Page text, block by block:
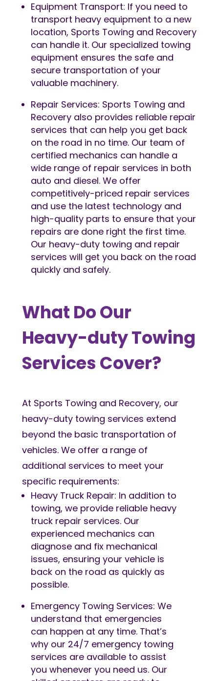
Equipment Transport: If you need to
transport heavy equipment to a new
location, Sports Towing and Recovery
can handle it. Our specialized towing
equipment ensures the safe and
secure transportation of your
valuable machinery.
Repair Services: Sports Towing and
Recovery also provides reliable repair
services that can help you get back
on the road in no time. Our team of
certified mechanics can handle a
wide range of repair services in both
auto and diesel. We offer
competitively-priced repair services
and use the latest technology and
high-quality parts to ensure that your
repairs are done right the first time.
Our heavy-duty towing and repair
services will get you back on the road
quickly and safely.
What Do Our
Heavy-duty Towing
Services Cover?
At Sports Towing and Recovery, our
heavy-duty towing services extend
beyond the basic transportation of
vehicles. We offer a range of
additional services to meet your
specific requirements:
Heavy Truck Repair: In addition to
towing, we provide reliable heavy
truck repair services. Our
experienced mechanics can
diagnose and fix mechanical
issues, ensuring your vehicle is
back on the road as quickly as
possible.
Emergency Towing Services: We
understand that emergencies
can happen at any time. That’s
why our 24/7 emergency towing
services are available to assist
you whenever you need us. Our